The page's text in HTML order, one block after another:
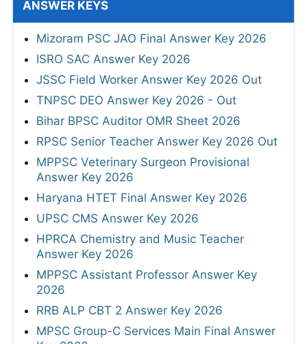
ANSWER KEYS
Mizoram PSC JAO Final Answer Key 2026
ISRO SAC Answer Key 2026
JSSC Field Worker Answer Key 2026 Out
TNPSC DEO Answer Key 2026 - Out
Bihar BPSC Auditor OMR Sheet 2026
RPSC Senior Teacher Answer Key 2026 Out
MPPSC Veterinary Surgeon Provisional
Answer Key 2026
Haryana HTET Final Answer Key 2026
UPSC CMS Answer Key 2026
HPRCA Chemistry and Music Teacher
Answer Key 2026
MPPSC Assistant Professor Answer Key
2026
RRB ALP CBT 2 Answer Key 2026
MPSC Group-C Services Main Final Answer